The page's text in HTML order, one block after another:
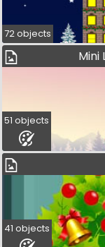
72 objects
Mini
51 objects
41 objects